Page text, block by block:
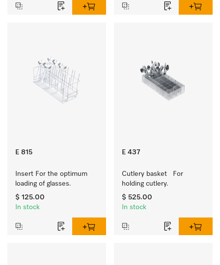
E 815
Insert For the optimum
loading of glasses.
$ 125.00
In stock
E 437
Cutlery basket   For
holding cutlery.
$ 525.00
In stock